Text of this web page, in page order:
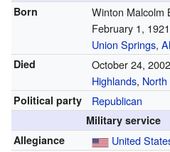
Born
Winton Malcolm
February 1, 1921
Union Springs,
Died October 24, 2002
Highlands,
Political party Republican
Military service
Allegiance
United